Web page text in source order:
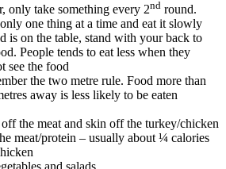
only take something every 2nd round.
one thing at a time and eat it slowly
is on the table, stand with your back to
People tends to eat less when they
see the food
the two metre rule. Food more than
away is less likely to be eaten
the meat and skin off the turkey/chicken
meat/protein – usually about ¼ calories
and salads